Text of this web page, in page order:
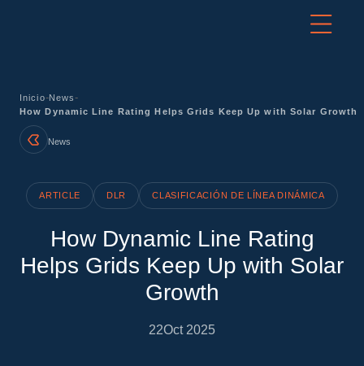
Inicio-News-
How Dynamic Line Rating Helps Grids Keep Up with Solar Growth
News
ARTICLE DLR CLASIFICACIÓN DE LÍNEA DINÁMICA
How Dynamic Line Rating
Helps Grids Keep Up with Solar
Growth
22Oct 2025